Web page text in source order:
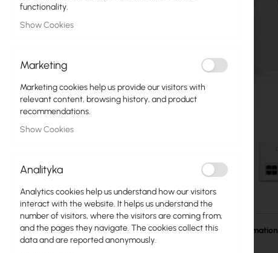
Coaxial Cables
Power Supply
Cabinets
LAN Cables
LAN Routers
LTE/5G Routers
Media Converters
Skip
to
the More Information
functionality.
Show Cookies
Marketing
Marketing cookies help us provide our visitors with
relevant content, browsing history, and product
recommendations.
Show Cookies
Analityka
Analytics cookies help us understand how our visitors
interact with the website. It helps us understand the
number of visitors, where the visitors are coming from,
and the pages they navigate. The cookies collect this
data and are reported anonymously.